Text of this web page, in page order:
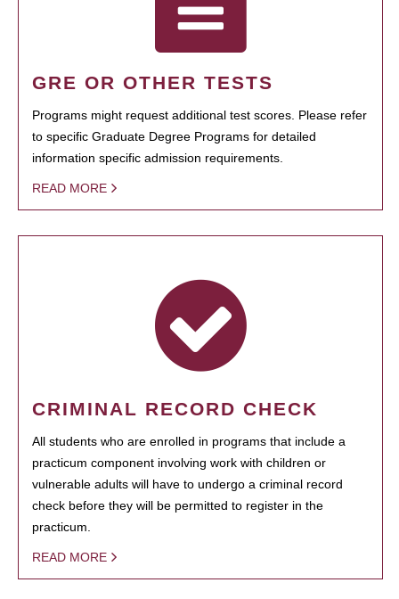
GRE OR OTHER TESTS
Programs might request additional test scores. Please refer
to specific Graduate Degree Programs for detailed
information specific admission requirements.
READ MORE
CRIMINAL RECORD CHECK
All students who are enrolled in programs that include a
practicum component involving work with children or
vulnerable adults will have to undergo a criminal record
check before they will be permitted to register in the
practicum.
READ MORE